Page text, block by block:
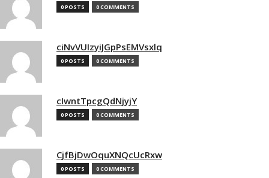
0 POSTS 0 COMMENTS
ciNvVUIzyiJGpPsEMVsxlq
0 POSTS 0 COMMENTS
cIwntTpcgQdNjyjY
0 POSTS 0 COMMENTS
CjfBjDwOquXNQcUcRxw
0 POSTS 0 COMMENTS